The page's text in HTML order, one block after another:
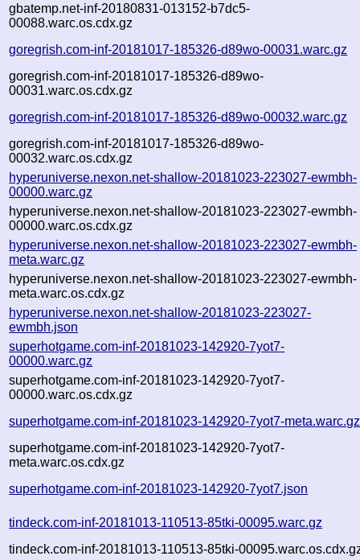
gbatemp.net-inf-20180831-013152-b7dc5-
00088.warc.os.cdx.gz
goregrish.com-inf-20181017-185326-d89wo-00031.warc.gz
goregrish.com-inf-20181017-185326-d89wo-
00031.warc.os.cdx.gz
goregrish.com-inf-20181017-185326-d89wo-00032.warc.gz
goregrish.com-inf-20181017-185326-d89wo-
00032.warc.os.cdx.gz
hyperuniverse.nexon.net-shallow-20181023-223027-ewmbh-
00000.warc.gz
hyperuniverse.nexon.net-shallow-20181023-223027-ewmbh-
00000.warc.os.cdx.gz
hyperuniverse.nexon.net-shallow-20181023-223027-ewmbh-
meta.warc.gz
hyperuniverse.nexon.net-shallow-20181023-223027-ewmbh-
meta.warc.os.cdx.gz
hyperuniverse.nexon.net-shallow-20181023-223027-
ewmbh.json
superhotgame.com-inf-20181023-142920-7yot7-
00000.warc.gz
superhotgame.com-inf-20181023-142920-7yot7-
00000.warc.os.cdx.gz
superhotgame.com-inf-20181023-142920-7yot7-meta.warc.gz
superhotgame.com-inf-20181023-142920-7yot7-
meta.warc.os.cdx.gz
superhotgame.com-inf-20181023-142920-7yot7.json
tindeck.com-inf-20181013-110513-85tki-00095.warc.gz
tindeck.com-inf-20181013-110513-85tki-